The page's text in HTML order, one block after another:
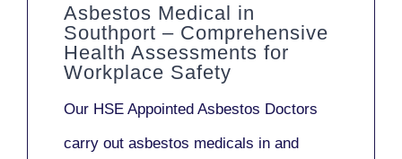
Asbestos Medical in
Southport – Comprehensive
Health Assessments for
Workplace Safety
Our HSE Appointed Asbestos Doctors
carry out asbestos medicals in and